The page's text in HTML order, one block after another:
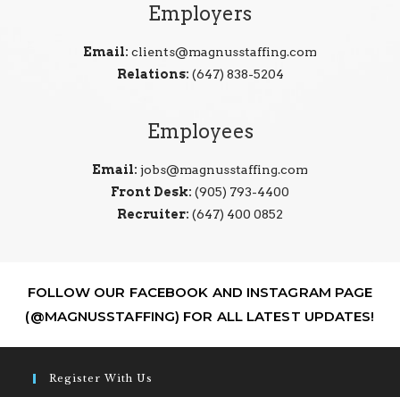
Employers
Email: clients@magnusstaffing.com
Relations: (647) 838-5204
Employees
Email: jobs@magnusstaffing.com
Front Desk: (905) 793-4400
Recruiter: (647) 400 0852
FOLLOW OUR FACEBOOK AND INSTAGRAM PAGE
(@MAGNUSSTAFFING) FOR ALL LATEST UPDATES!
Register With Us